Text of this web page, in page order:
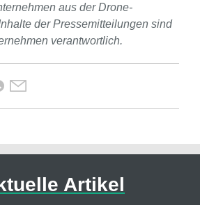
aus der Drone-
der Pressemitteilungen sind
verantwortlich.
Artikel